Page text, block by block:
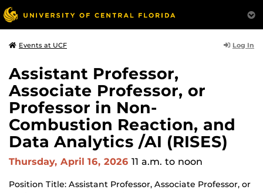
Events at UCF Log In
Assistant Professor,
Associate Professor, or
Professor in Non-
Combustion Reaction, and
Data Analytics /AI (RISES)
Thursday, April 16, 2026 11 a.m. to noon
Position Title: Assistant Professor, Associate Professor, or